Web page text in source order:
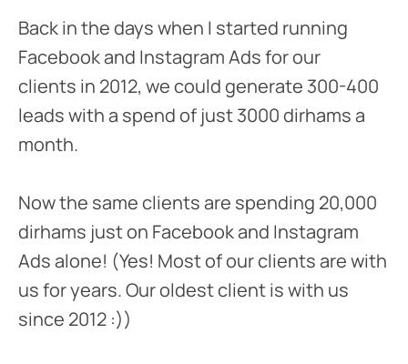
Back in the days when I started running
Facebook and Instagram Ads for our
clients in 2012, we could generate 300-400
leads with a spend of just 3000 dirhams a
month.
Now the same clients are spending 20,000
dirhams just on Facebook and Instagram
Ads alone! (Yes! Most of our clients are with
us for years. Our oldest client is with us
since 2012 :))